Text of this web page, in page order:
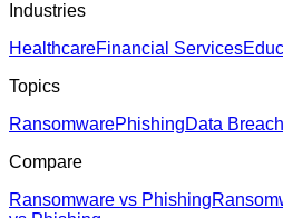
Industries
HealthcareFinancial Services
Topics
RansomwarePhishingData Breach
Compare
Ransomware vs Phishing